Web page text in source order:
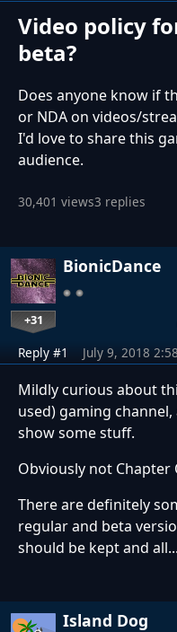
Video policy
beta?
Does anyone know if
or NDA on videos/
I'd love to share this
audience.
30,401 views3 replies
BionicDance
+31
Reply #1 July 9, 2018
Mildly curious about
used) gaming
show some stuff.
Obviously not Chapter
There are definitely
regular and beta
should be kept and all...
Island Dog